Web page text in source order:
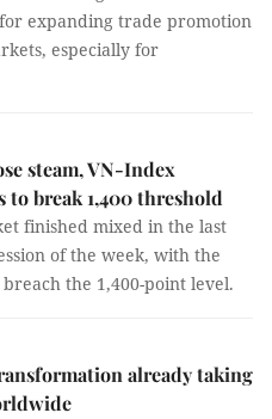
expanding trade promotion
especially for
steam, VN-Index
to break 1,400 threshold
finished mixed in the last
of the week, with the
the 1,400-point level.
already taking